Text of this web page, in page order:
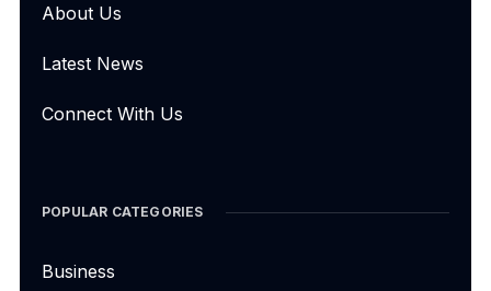
About Us
Latest News
Connect With Us
POPULAR CATEGORIES
Business